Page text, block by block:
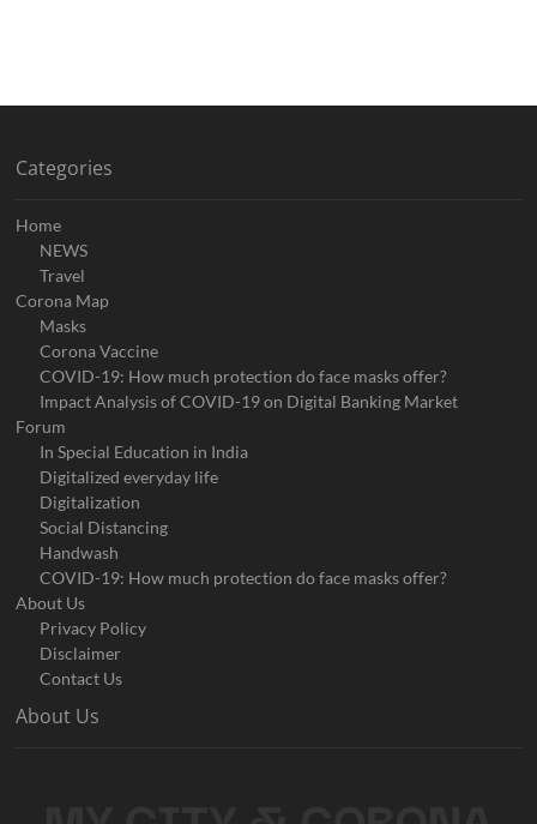
Categories
Home
NEWS
Travel
Corona Map
Masks
Corona Vaccine
COVID-19: How much protection do face masks offer?
Impact Analysis of COVID-19 on Digital Banking Market
Forum
In Special Education in India
Digitalized everyday life
Digitalization
Social Distancing
Handwash
COVID-19: How much protection do face masks offer?
About Us
Privacy Policy
Disclaimer
Contact Us
About Us